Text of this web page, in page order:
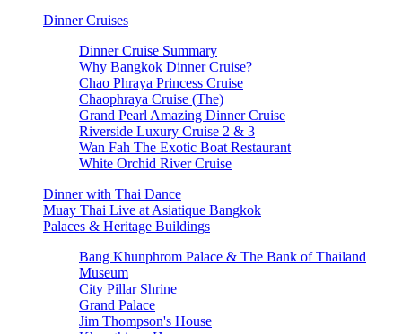
Dinner Cruises
Dinner Cruise Summary
Why Bangkok Dinner Cruise?
Chao Phraya Princess Cruise
Chaophraya Cruise (The)
Grand Pearl Amazing Dinner Cruise
Riverside Luxury Cruise 2 & 3
Wan Fah The Exotic Boat Restaurant
White Orchid River Cruise
Dinner with Thai Dance
Muay Thai Live at Asiatique Bangkok
Palaces & Heritage Buildings
Bang Khunphrom Palace & The Bank of Thailand
Museum
City Pillar Shrine
Grand Palace
Jim Thompson's House